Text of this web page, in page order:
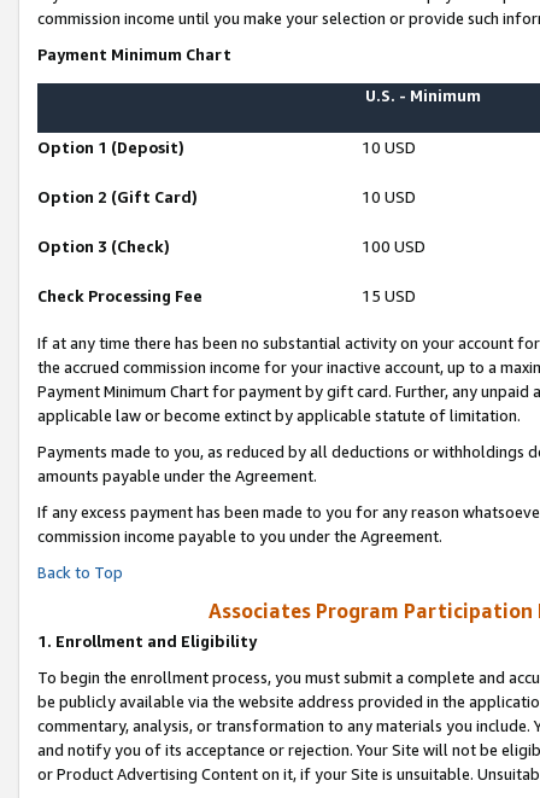
commission income until you make your selection or provide such
Payment Minimum Chart
U.S. - Minimum
Option 1 (Deposit) 10 USD
Option 2 (Gift Card) 10 USD
Option 3 (Check) 100 USD
Check Processing Fee 15 USD
If at any time there has been no substantial activity on your account
the accrued commission income for your inactive account, up to a
Payment Minimum Chart for payment by gift card. Further, any
applicable law or become extinct by applicable statute of limitation.
Payments made to you, as reduced by all deductions or
amounts payable under the Agreement.
If any excess payment has been made to you for any reason
commission income payable to you under the Agreement.
Back to Top
Associates Program Participation
1. Enrollment and Eligibility
To begin the enrollment process, you must submit a complete and
be publicly available via the website address provided in the
commentary, analysis, or transformation to any materials you
and notify you of its acceptance or rejection. Your Site will not be
or Product Advertising Content on it, if your Site is unsuitable.